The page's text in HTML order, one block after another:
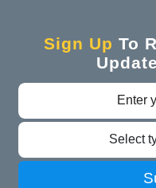
Sign Up To
Select